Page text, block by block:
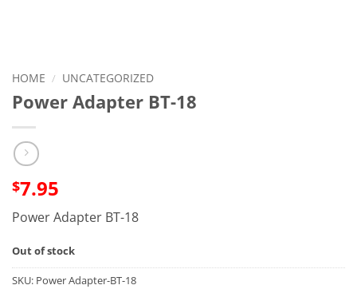
HOME / UNCATEGORIZED
Power Adapter BT-18
$7.95
Power Adapter BT-18
Out of stock
SKU: Power Adapter-BT-18